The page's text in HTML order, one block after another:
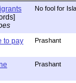
No fool for
to pay
Prashant
Prashant